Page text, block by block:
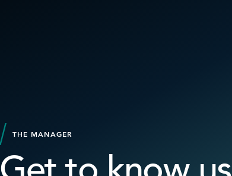
THE MANAGER